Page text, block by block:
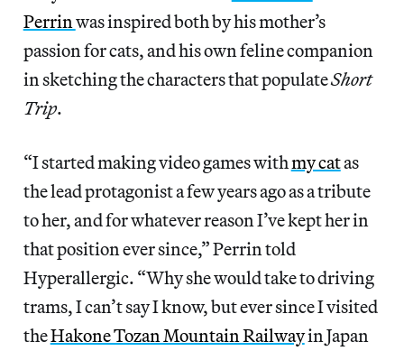
Perrin was inspired both by his mother’s
passion for cats, and his own feline companion
in sketching the characters that populateShort
Trip.
“I started making video games withmy catas
the lead protagonist a few years ago as a tribute
to her, and for whatever reason I’ve kept her in
that position ever since,” Perrin told
Hyperallergic. “Why she would take to driving
trams, I can’t say I know, but ever since I visited
theHakone Tozan Mountain Railwayin Japan